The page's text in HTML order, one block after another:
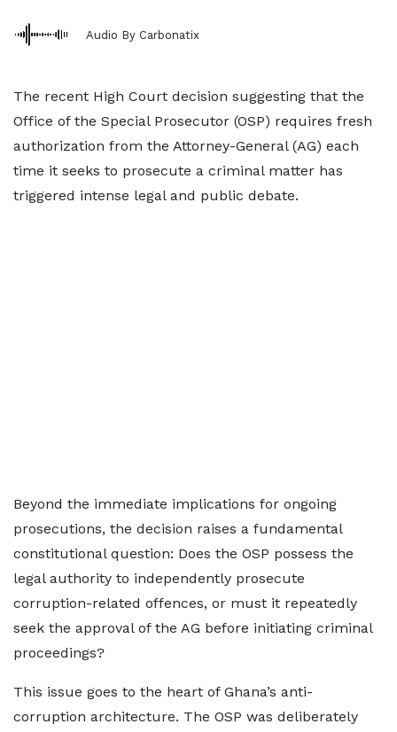
Audio By Carbonatix
The recent High Court decision suggesting that the
Office of the Special Prosecutor (OSP) requires fresh
authorization from the Attorney-General (AG) each
time it seeks to prosecute a criminal matter has
triggered intense legal and public debate.
Beyond the immediate implications for ongoing
prosecutions, the decision raises a fundamental
constitutional question: Does the OSP possess the
legal authority to independently prosecute
corruption-related offences, or must it repeatedly
seek the approval of the AG before initiating criminal
proceedings?
This issue goes to the heart of Ghana’s anti-
corruption architecture. The OSP was deliberately